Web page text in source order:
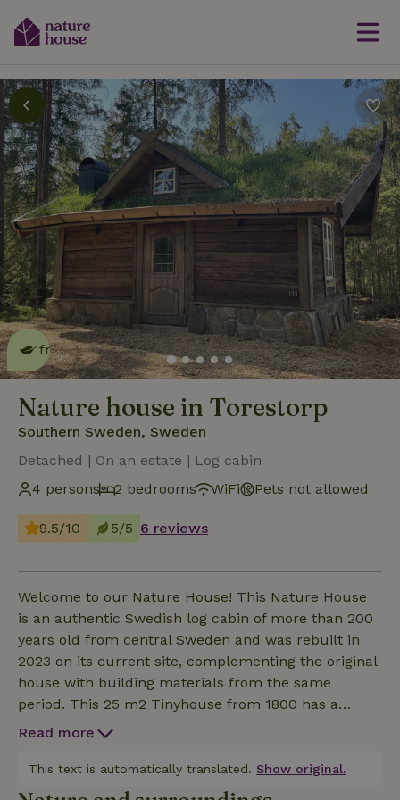
This nature house is eco-
friendlyread more
Nature house in Torestorp
Southern Sweden, Sweden
Detached | On an estate | Log cabin
4 persons
2 bedrooms WiFi Pets not allowed
9.5/10 5/5 6 reviews
Welcome to our Nature House! This Nature House
is an authentic Swedish log cabin of more than 200
years old from central Sweden and was rebuilt in
2023 on its current site, complementing the original
house with building materials from the same
period. This 25 m2 Tinyhouse from 1800 has a
spacious living kitchen, a very cozy sleeping loft and
Nordic wood stove. Vingen has a biotoilet and an
outdoor shower at the house and an additional
Read more
This text is automatically translated. Show original.